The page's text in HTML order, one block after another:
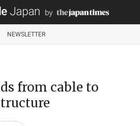
NEWSLETTER
from cable to